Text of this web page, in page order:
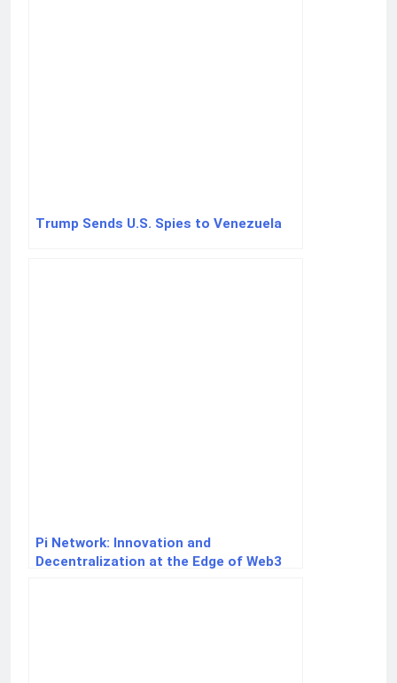
Trump Sends U.S. Spies to Venezuela
Pi Network: Innovation and
Decentralization at the Edge of Web3